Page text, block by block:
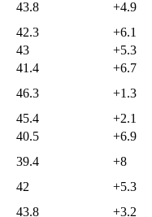
43.8 +4.9
42.3 +6.1
43 +5.3
41.4 +6.7
46.3 +1.3
45.4 +2.1
40.5 +6.9
39.4 +8
42 +5.3
43.8 +3.2